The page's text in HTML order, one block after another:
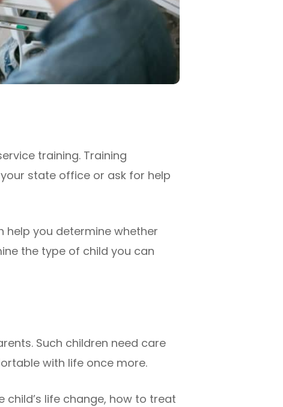
training. Training
state office or ask for help
help you determine whether
the type of child you can
Such children need care
with life once more.
life change, how to treat